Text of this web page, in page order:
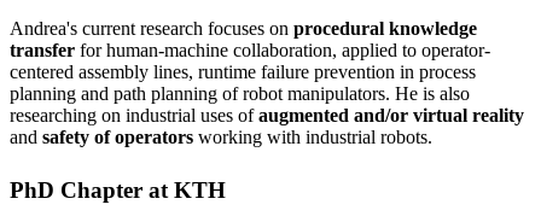
Andrea's current research focuses on procedural knowledge
transfer for human-machine collaboration, applied to operator-
centered assembly lines, runtime failure prevention in process
planning and path planning of robot manipulators. He is also
researching on industrial uses ofaugmented and/or virtual reality
and safety of operators working with industrial robots.
PhD Chapter at KTH